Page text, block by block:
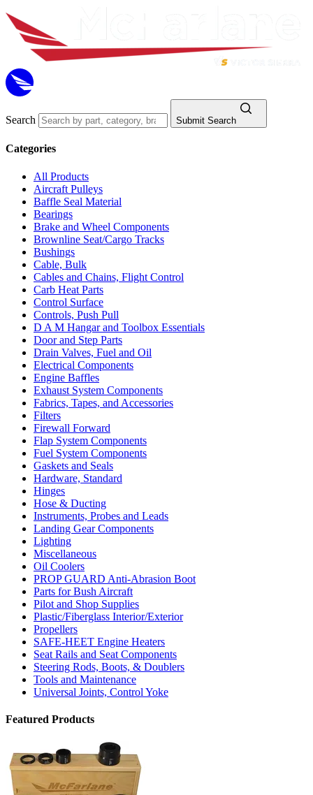
Search Submit Search
Categories
All Products
Aircraft Pulleys
Baffle Seal Material
Bearings
Brake and Wheel Components
Brownline Seat/Cargo Tracks
Bushings
Cable, Bulk
Cables and Chains, Flight Control
Carb Heat Parts
Control Surface
Controls, Push Pull
D A M Hangar and Toolbox Essentials
Door and Step Parts
Drain Valves, Fuel and Oil
Electrical Components
Engine Baffles
Exhaust System Components
Fabrics, Tapes, and Accessories
Filters
Firewall Forward
Flap System Components
Fuel System Components
Gaskets and Seals
Hardware, Standard
Hinges
Hose & Ducting
Instruments, Probes and Leads
Landing Gear Components
Lighting
Miscellaneous
Oil Coolers
PROP GUARD Anti-Abrasion Boot
Parts for Bush Aircraft
Pilot and Shop Supplies
Plastic/Fiberglass Interior/Exterior
Propellers
SAFE-HEET Engine Heaters
Seat Rails and Seat Components
Steering Rods, Boots, & Doublers
Tools and Maintenance
Universal Joints, Control Yoke
Featured Products